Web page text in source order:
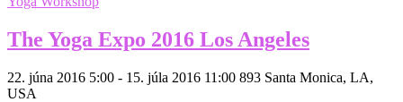
The Yoga Expo 2016 Los Angeles
22. júna 2016 5:00 - 15. júla 2016 11:00 893 Santa Monica, LA,
USA